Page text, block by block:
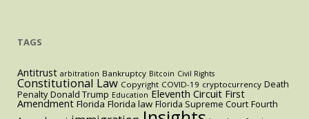
TAGS
Antitrust arbitration Bankruptcy Bitcoin Civil Rights
Constitutional Law Copyright COVID-19 cryptocurrency Death
Penalty Donald Trump Education Eleventh Circuit First
Amendment Florida Florida law Florida Supreme Court Fourth